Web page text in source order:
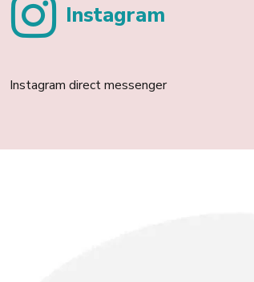
Instagram
Instagram direct messenger